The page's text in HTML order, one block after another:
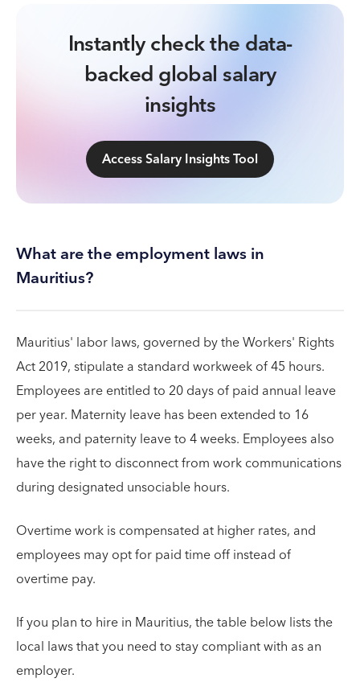
Instantly check the data-
backed global salary
insights
Access Salary Insights Tool
What are the employment laws in
Mauritius?
Mauritius' labor laws, governed by the Workers' Rights
Act 2019, stipulate a standard workweek of 45 hours.
Employees are entitled to 20 days of paid annual leave
per year. Maternity leave has been extended to 16
weeks, and paternity leave to 4 weeks. Employees also
have the right to disconnect from work communications
during designated unsociable hours.
Overtime work is compensated at higher rates, and
employees may opt for paid time off instead of
overtime pay.
If you plan to hire in Mauritius, the table below lists the
local laws that you need to stay compliant with as an
employer.